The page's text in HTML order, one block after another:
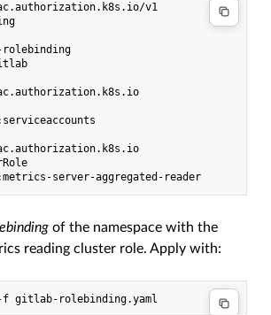
v1
server-aggregated-reader
of the namespace with the
reading cluster role. Apply with:
f gitlab-rolebinding.yaml